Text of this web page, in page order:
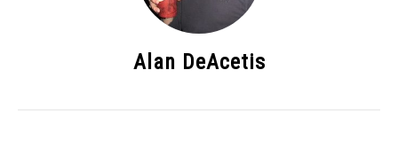
Alan DeAcetis